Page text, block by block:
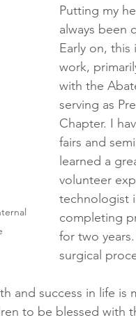
Putting my
always been
Early on,
work,
with the
serving as
Chapter. I
fairs and
learned a
volunteer
technologist
completing
for two
surgical
and success in life
to be blessed